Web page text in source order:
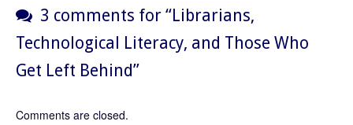
3 comments for “Librarians,
Technological Literacy, and Those Who
Get Left Behind”
Comments are closed.